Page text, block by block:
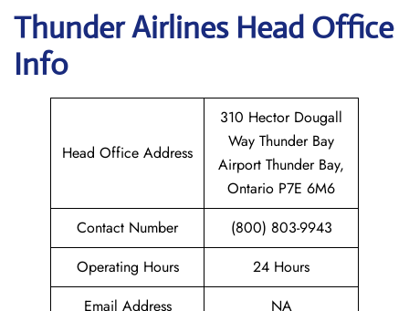
Thunder Airlines Head Office
Info
Head Office Address
310 Hector Dougall
Way Thunder Bay
Airport Thunder Bay,
Ontario P7E 6M6
Contact Number
(800) 803-9943
Operating Hours
24 Hours
Email Address
NA